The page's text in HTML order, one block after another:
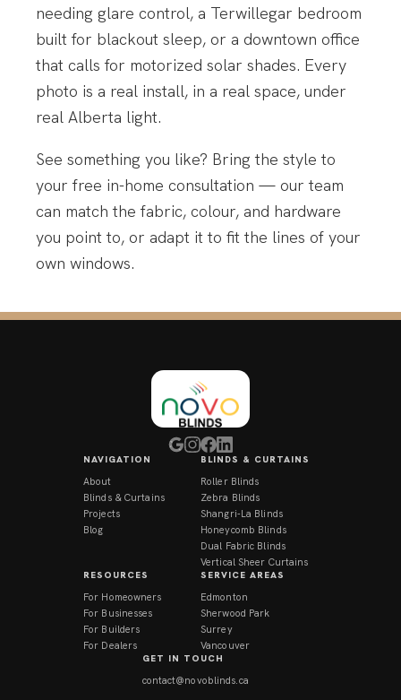
needing glare control, a Terwillegar bedroom
built for blackout sleep, or a downtown office
that calls for motorized solar shades. Every
photo is a real install, in a real space, under
real Alberta light.
See something you like? Bring the style to
your free in-home consultation — our team
can match the fabric, colour, and hardware
you point to, or adapt it to fit the lines of your
own windows.
NAVIGATION
About
Blinds & Curtains
Projects
Blog
BLINDS & CURTAINS
Roller Blinds
Zebra Blinds
Shangri-La Blinds
Honeycomb Blinds
Dual Fabric Blinds
Vertical Sheer Curtains
RESOURCES
For Homeowners
For Businesses
For Builders
For Dealers
SERVICE AREAS
Edmonton
Sherwood Park
Surrey
Vancouver
GET IN TOUCH
contact@novoblinds.ca